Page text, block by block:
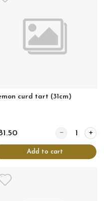
(31cm)
curd tart (31cm)
Quantity for
Add to cart